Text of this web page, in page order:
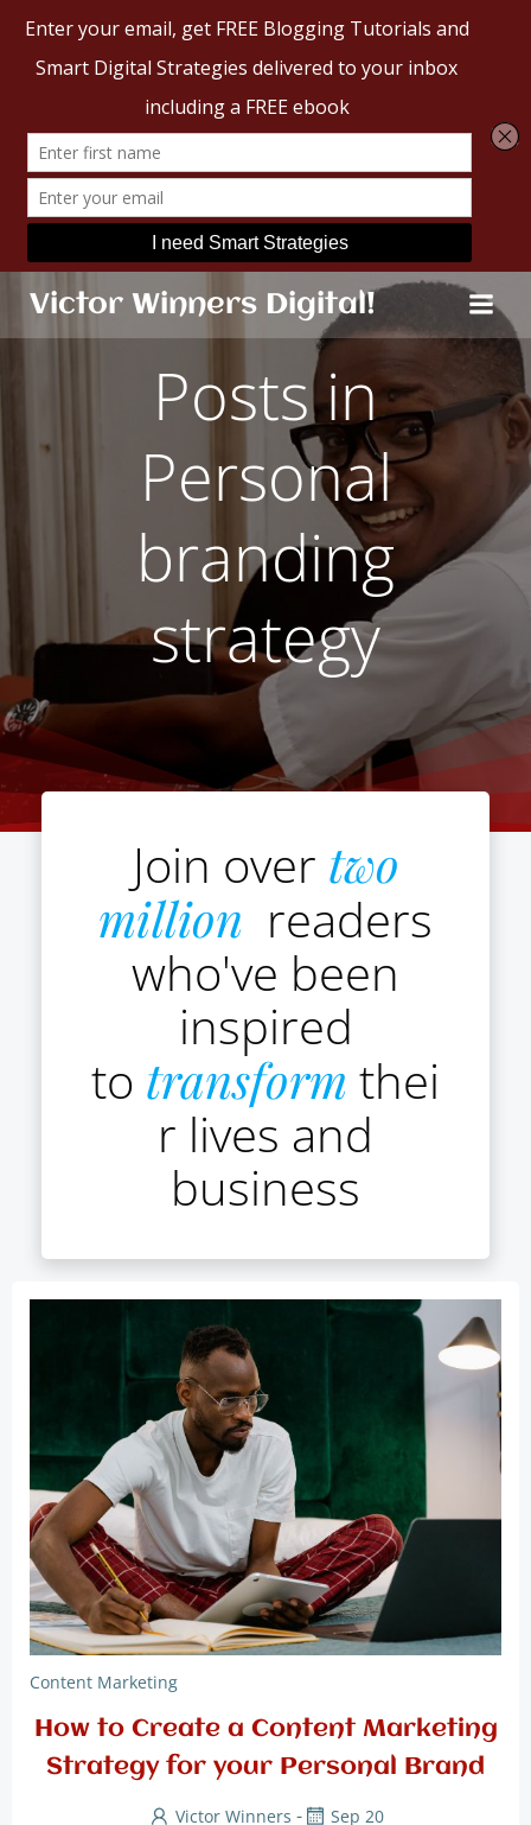
Skip
to
content
Victor Winners Digital!
Posts in
Personal
branding
strategy
Join over two
million readers
who've been
inspired
to transform thei
r lives and
business
Content Marketing
How to Create a Content Marketing
Strategy for your Personal Brand
Victor Winners - Sep 20